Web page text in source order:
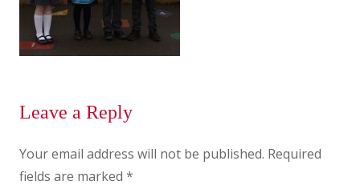
Leave a Reply
Your email address will not be published. Required
fields are marked *